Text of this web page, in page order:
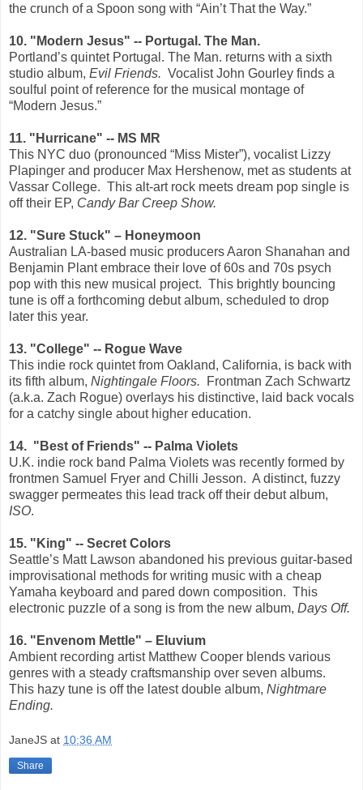
the crunch of a Spoon song with “Ain’t That the Way.”
10. "Modern Jesus" -- Portugal. The Man.
Portland’s quintet Portugal. The Man. returns with a sixth
studio album, Evil Friends. Vocalist John Gourley finds a
soulful point of reference for the musical montage of
“Modern Jesus.”
11. "Hurricane" -- MS MR
This NYC duo (pronounced “Miss Mister”), vocalist Lizzy
Plapinger and producer Max Hershenow, met as students at
Vassar College. This alt-art rock meets dream pop single is
off their EP, Candy Bar Creep Show.
12. "Sure Stuck" – Honeymoon
Australian LA-based music producers Aaron Shanahan and
Benjamin Plant embrace their love of 60s and 70s psych
pop with this new musical project. This brightly bouncing
tune is off a forthcoming debut album, scheduled to drop
later this year.
13. "College" -- Rogue Wave
This indie rock quintet from Oakland, California, is back with
its fifth album, Nightingale Floors.
Frontman Zach Schwartz
(a.k.a. Zach Rogue) overlays his distinctive, laid back vocals
for a catchy single about higher education.
14. "Best of Friends" -- Palma Violets
U.K. indie rock band Palma Violets was recently formed by
frontmen Samuel Fryer and Chilli Jesson. A distinct, fuzzy
swagger permeates this lead track off their debut album,
ISO.
15. "King" -- Secret Colors
Seattle’s Matt Lawson abandoned his previous guitar-based
improvisational methods for writing music with a cheap
Yamaha keyboard and pared down composition. This
electronic puzzle of a song is from the new album, Days Off.
16. "Envenom Mettle" – Eluvium
Ambient recording artist Matthew Cooper blends various
genres with a steady craftsmanship over seven albums.
This hazy tune is off the latest double album, Nightmare
Ending.
JaneJS at 10:36 AM
Share